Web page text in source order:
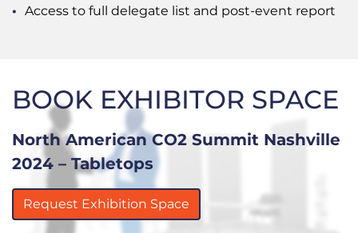
Access to full delegate list and post-event report
BOOK EXHIBITOR SPACE
North American CO2 Summit Nashville
2024 – Tabletops
Request Exhibition Space